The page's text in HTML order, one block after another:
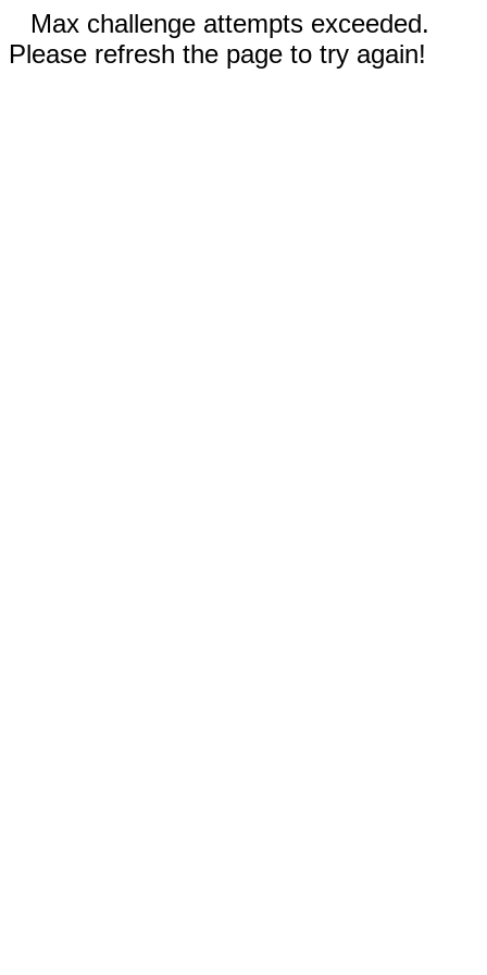
Max challenge attempts exceeded.
Please refresh the page to try again!